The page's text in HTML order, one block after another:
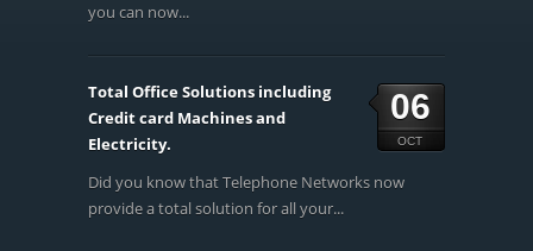
you can now...
06
OCT
Total Office Solutions including
Credit card Machines and
Electricity.
Did you know that Telephone Networks now
provide a total solution for all your...